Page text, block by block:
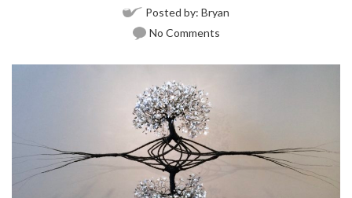
Posted by: Bryan
No Comments